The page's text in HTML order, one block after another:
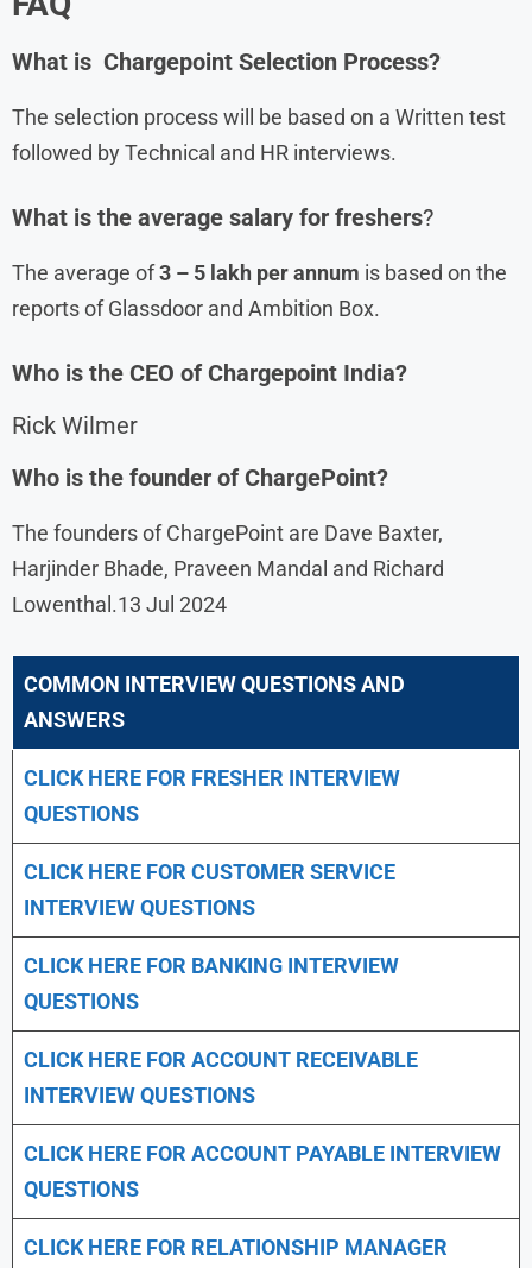
What is Chargepoint Selection Process?
The selection process will be based on a Written test
followed by Technical and HR interviews.
What is the average salary for freshers?
The average of3 – 5 lakh per annum is based on the
reports of Glassdoor and Ambition Box.
Who is the CEO ofChargepoint India?
Rick Wilmer
Who is the founder of ChargePoint?
The founders of ChargePoint are Dave Baxter,
Harjinder Bhade, Praveen Mandal and Richard
Lowenthal.13 Jul 2024
COMMON INTERVIEW QUESTIONS AND
ANSWERS
CLICK HERE FOR FRESHER INTERVIEW
QUESTIONS
CLICK HERE FOR CUSTOMER SERVICE
INTERVIEW QUESTIONS
CLICK HERE FOR BANKING INTERVIEW
QUESTIONS
CLICK HERE FOR ACCOUNT RECEIVABLE
INTERVIEW QUESTIONS
CLICK HERE FOR ACCOUNT PAYABLE INTERVIEW
QUESTIONS
CLICK HERE FOR RELATIONSHIP MANAGER